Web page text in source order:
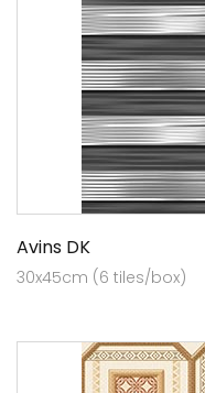
Avins DK
30x45cm (6 tiles/box)